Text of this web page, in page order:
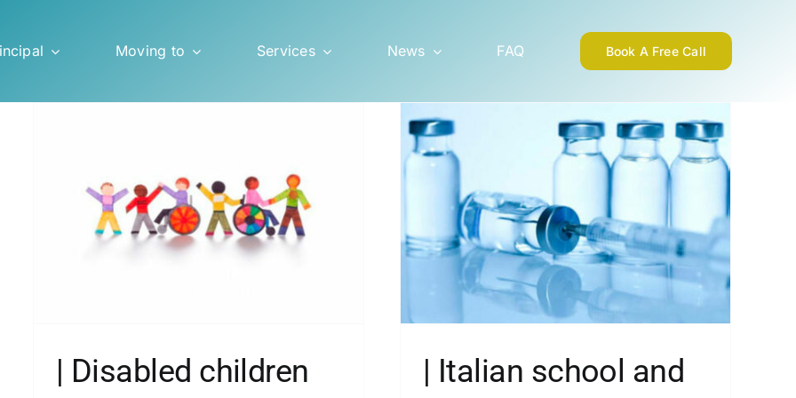
Moving to Services News FAQ Book A Free Call
| Disabled children
| Italian school and compulsory
vaccinations
Blog
| Italian school and